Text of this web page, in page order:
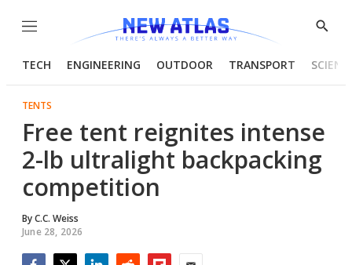
Menu
Show
TECH ENGINEERING OUTDOOR TRANSPORT
TENTS
Free tent reignites intense
2-lb ultralight backpacking
competition
ByC.C. Weiss
June 28, 2026